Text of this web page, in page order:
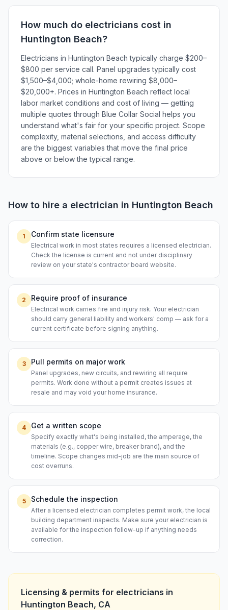
How much do electricians cost in
Huntington Beach?
Electricians in Huntington Beach typically charge $200–
$800 per service call. Panel upgrades typically cost
$1,500–$4,000; whole-home rewiring $8,000–
$20,000+. Prices in Huntington Beach reflect local
labor market conditions and cost of living — getting
multiple quotes through Blue Collar Social helps you
understand what's fair for your specific project. Scope
complexity, material selections, and access difficulty
are the biggest variables that move the final price
above or below the typical range.
How to hire a electrician in Huntington Beach
1 Confirm state licensure
Electrical work in most states requires a licensed electrician.
Check the license is current and not under disciplinary
review on your state's contractor board website.
2 Require proof of insurance
Electrical work carries fire and injury risk. Your electrician
should carry general liability and workers' comp — ask for a
current certificate before signing anything.
3 Pull permits on major work
Panel upgrades, new circuits, and rewiring all require
permits. Work done without a permit creates issues at
resale and may void your home insurance.
4 Get a written scope
Specify exactly what's being installed, the amperage, the
materials (e.g., copper wire, breaker brand), and the
timeline. Scope changes mid-job are the main source of
cost overruns.
5 Schedule the inspection
After a licensed electrician completes permit work, the local
building department inspects. Make sure your electrician is
available for the inspection follow-up if anything needs
correction.
Licensing & permits for electricians in
Huntington Beach, CA